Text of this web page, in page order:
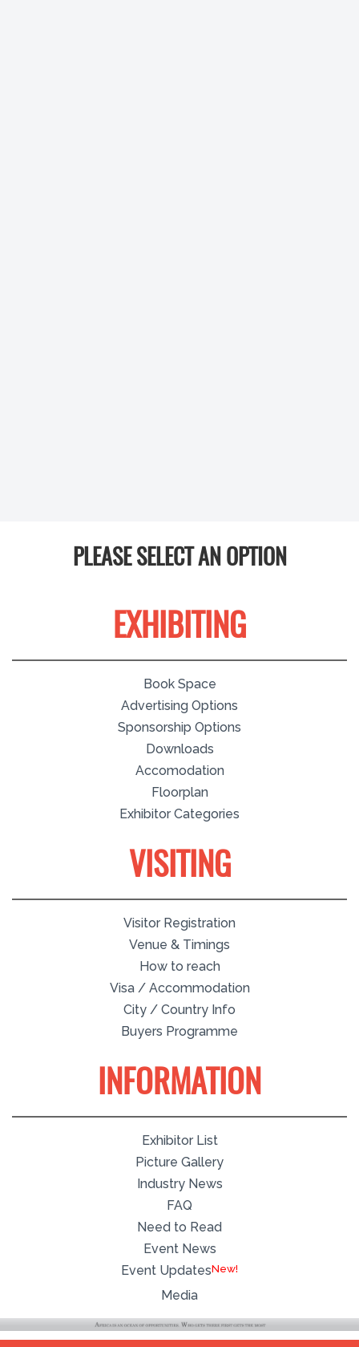
PLEASE SELECT AN OPTION
EXHIBITING
Book Space
Advertising Options
Sponsorship Options
Downloads
Accomodation
Floorplan
Exhibitor Categories
VISITING
Visitor Registration
Venue & Timings
How to reach
Visa / Accommodation
City / Country Info
Buyers Programme
INFORMATION
Exhibitor List
Picture Gallery
Industry News
FAQ
Need to Read
Event News
Event Updates
Media